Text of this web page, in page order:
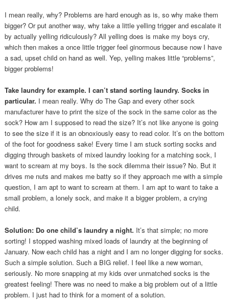
I mean really, why? Problems are hard enough as is, so why make them
bigger? Or put another way, why take a little yelling trigger and escalate it
by actually yelling ridiculously? All yelling does is make my boys cry,
which then makes a once little trigger feel ginormous because now I have
a sad, upset child on hand as well. Yep, yelling makes little “problems”,
bigger problems!
Take laundry for example. I can’t stand sorting laundry. Socks in
particular. I mean really. Why do The Gap and every other sock
manufacturer have to print the size of the sock in the same color as the
sock? How am I supposed to read the size? It’s not like anyone is going
to see the size if it is an obnoxiously easy to read color. It’s on the bottom
of the foot for goodness sake! Every time I am stuck sorting socks and
digging through baskets of mixed laundry looking for a matching sock, I
want to scream at my boys. Is the sock dilemma their issue? No. But it
drives me nuts and makes me batty so if they approach me with a simple
question, I am apt to want to scream at them. I am apt to want to take a
small problem, a lonely sock, and make it a bigger problem, a crying
child.
Solution: Do one child’s laundry a night. It’s that simple; no more
sorting! I stopped washing mixed loads of laundry at the beginning of
January. Now each child has a night and I am no longer digging for socks.
Such a simple solution. Such a BIG relief. I feel like a new woman,
seriously. No more snapping at my kids over unmatched socks is the
greatest feeling! There was no need to make a big problem out of a little
problem. I just had to think for a moment of a solution.